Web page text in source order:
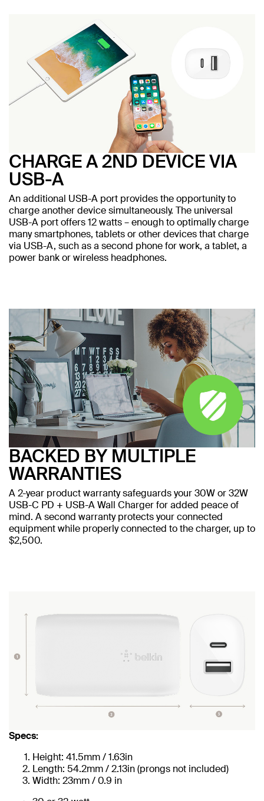
CHARGE A 2ND DEVICE VIA
USB-A
An additional USB-A port provides the opportunity to
charge another device simultaneously. The universal
USB-A port offers 12 watts – enough to optimally charge
many smartphones, tablets or other devices that charge
via USB-A, such as a second phone for work, a tablet, a
power bank or wireless headphones.
BACKED BY MULTIPLE
WARRANTIES
A 2-year product warranty safeguards your 30W or 32W
USB-C PD + USB-A Wall Charger for added peace of
mind. A second warranty protects your connected
equipment while properly connected to the charger, up to
$2,500.
Specs:
Height: 41.5mm / 1.63in
Length: 54.2mm / 2.13in (prongs not included)
Width: 23mm / 0.9 in